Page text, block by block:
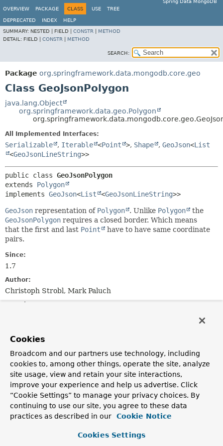
Spring Data MongoDB
OVERVIEW
PACKAGE CLASS USE TREE
DEPRECATED INDEX
HELP
SUMMARY: NESTED | FIELD | CONSTR
METHOD
DETAIL: FIELD | CONSTR METHOD
SEARCH:
Package org.springframework.data.mongodb.core.geo
Class GeoJsonPolygon
java.lang.Object
org.springframework.data.geo.Polygon
All Implemented Interfaces:
Serializable , Iterable <Point >, Shape , GeoJson<List
<GeoJsonLineString>>
public class GeoJsonPolygon
extends Polygon
implements GeoJson<List <GeoJsonLineString>>
GeoJson representation of Polygon . Unlike Polygon
the
GeoJsonPolygon requires a closed border. Which means
that the first and last Point
have to have same coordinate
pairs.
Since:
1.7
Author:
Christoph Strobl, Mark Paluch
Constructor Summary
Constructor
Description
GeoJsonPolygonfrom the given
Cookies
Broadcom and our partners use technology, including
cookies to, among other things, operate the site, analyze
site usage, view and retain your site interactions,
improve your experience and help us advertise. Click
“Cookie Settings” to manage your privacy choices. By
continuing to use our site, you agree to these data
practices as described in our
Cookie Notice
Cookies Settings